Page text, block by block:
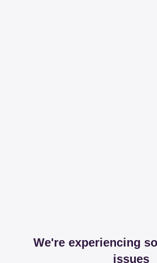
We're experiencing
issues